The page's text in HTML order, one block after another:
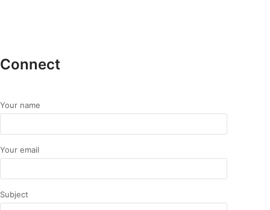
Connect
Your name
Your email
Subject